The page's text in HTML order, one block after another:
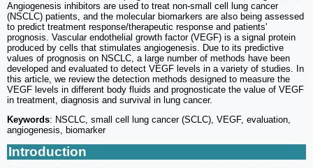
Angiogenesis inhibitors are used to treat non-small cell lung cancer
(NSCLC) patients, and the molecular biomarkers are also being assessed
to predict treatment response/therapeutic response and patients'
prognosis. Vascular endothelial growth factor (VEGF) is a signal protein
produced by cells that stimulates angiogenesis. Due to its predictive
values of prognosis on NSCLC, a large number of methods have been
developed and evaluated to detect VEGF levels in a variety of studies. In
this article, we review the detection methods designed to measure the
VEGF levels in different body fluids and prognosticate the value of VEGF
in treatment, diagnosis and survival in lung cancer.
Keywords: NSCLC, small cell lung cancer (SCLC), VEGF, evaluation,
angiogenesis, biomarker
Introduction